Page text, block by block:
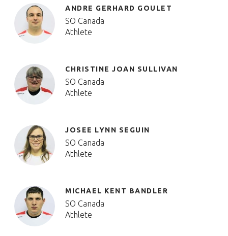
ANDRE GERHARD GOULET
SO Canada
Athlete
CHRISTINE JOAN SULLIVAN
SO Canada
Athlete
JOSEE LYNN SEGUIN
SO Canada
Athlete
MICHAEL KENT BANDLER
SO Canada
Athlete